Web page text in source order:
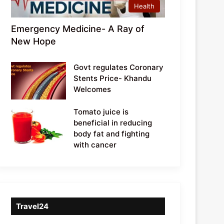
Health
Emergency Medicine- A Ray of
New Hope
Govt regulates Coronary
Stents Price- Khandu
Welcomes
Tomato juice is
beneficial in reducing
body fat and fighting
with cancer
Travel24